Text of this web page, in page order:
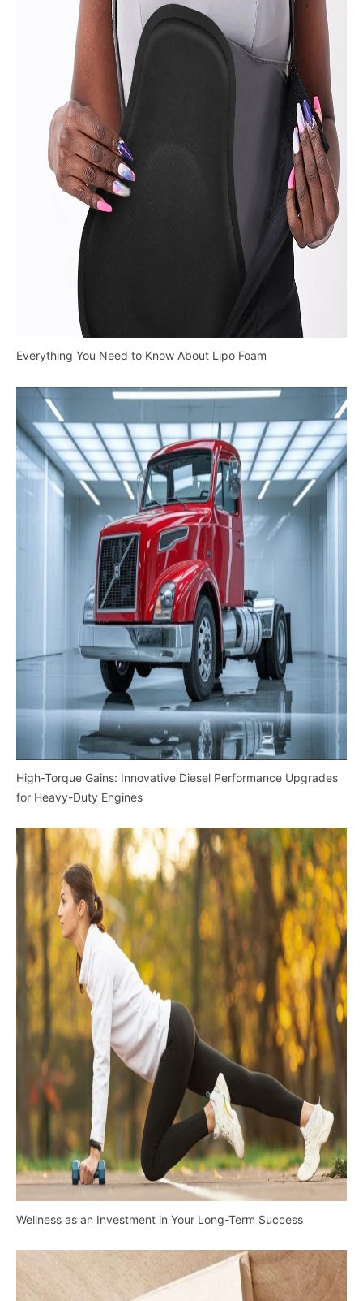
Everything You Need to Know About Lipo Foam
High-Torque Gains: Innovative Diesel Performance Upgrades
for Heavy-Duty Engines
Wellness as an Investment in Your Long-Term Success